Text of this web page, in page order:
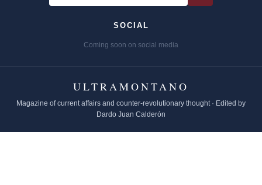
SOCIAL
Coming soon on social media
ULTRAMONTANO
Magazine of current affairs and counter-revolutionary thought · Edited by
Dardo Juan Calderón